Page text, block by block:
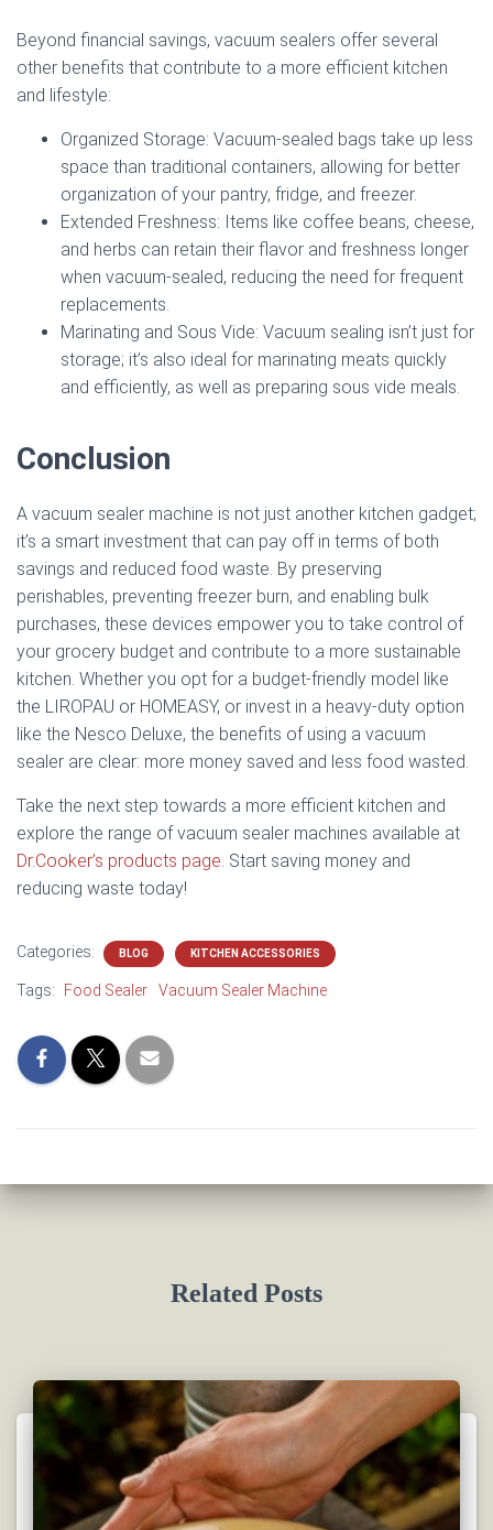
Beyond financial savings, vacuum sealers offer several
other benefits that contribute to a more efficient kitchen
and lifestyle:
Organized Storage: Vacuum-sealed bags take up less
space than traditional containers, allowing for better
organization of your pantry, fridge, and freezer.
Extended Freshness: Items like coffee beans, cheese,
and herbs can retain their flavor and freshness longer
when vacuum-sealed, reducing the need for frequent
replacements.
Marinating and Sous Vide: Vacuum sealing isn’t just for
storage; it’s also ideal for marinating meats quickly
and efficiently, as well as preparing sous vide meals.
Conclusion
A vacuum sealer machine is not just another kitchen gadget;
it’s a smart investment that can pay off in terms of both
savings and reduced food waste. By preserving
perishables, preventing freezer burn, and enabling bulk
purchases, these devices empower you to take control of
your grocery budget and contribute to a more sustainable
kitchen. Whether you opt for a budget-friendly model like
the LIROPAU or HOMEASY, or invest in a heavy-duty option
like the Nesco Deluxe, the benefits of using a vacuum
sealer are clear: more money saved and less food wasted.
Take the next step towards a more efficient kitchen and
explore the range of vacuum sealer machines available at
Dr.Cooker’s products page. Start saving money and
reducing waste today!
Categories: BLOG KITCHEN ACCESSORIES
Tags: Food Sealer Vacuum Sealer Machine
Related Posts